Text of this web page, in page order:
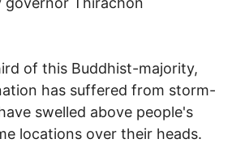
of this Buddhist-majority,
has suffered from storm-
swelled above people's
locations over their heads.